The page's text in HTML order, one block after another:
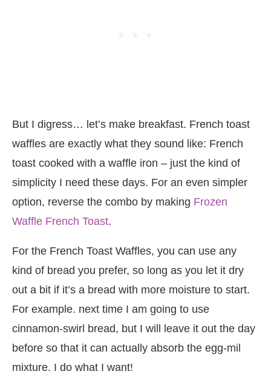
But I digress… let’s make breakfast. French toast
waffles are exactly what they sound like: French
toast cooked with a waffle iron – just the kind of
simplicity I need these days. For an even simpler
option, reverse the combo by making Frozen
Waffle French Toast.
For the French Toast Waffles, you can use any
kind of bread you prefer, so long as you let it dry
out a bit if it’s a bread with more moisture to start.
For example. next time I am going to use
cinnamon-swirl bread, but I will leave it out the day
before so that it can actually absorb the egg-mil
mixture. I do what I want!